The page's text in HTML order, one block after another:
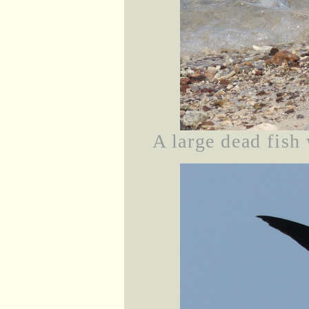
A large dead fish